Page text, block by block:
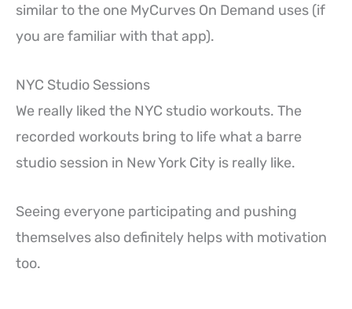
similar to the one MyCurves On Demand uses (if
you are familiar with that app).
NYC Studio Sessions
We really liked the NYC studio workouts. The
recorded workouts bring to life what a barre
studio session in New York City is really like.
Seeing everyone participating and pushing
themselves also definitely helps with motivation
too.